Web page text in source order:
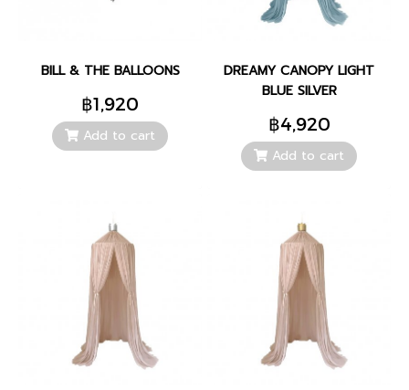
BILL & THE BALLOONS
฿1,920
Add to cart
DREAMY CANOPY LIGHT
BLUE SILVER
฿4,920
Add to cart